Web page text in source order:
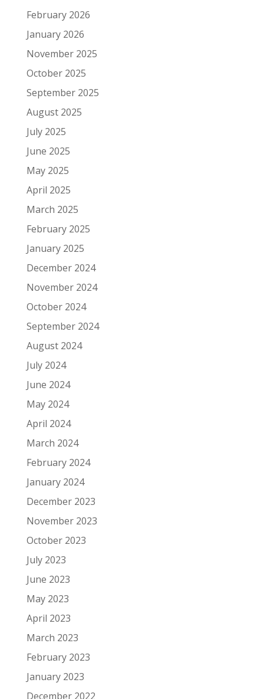
February 2026
January 2026
November 2025
October 2025
September 2025
August 2025
July 2025
June 2025
May 2025
April 2025
March 2025
February 2025
January 2025
December 2024
November 2024
October 2024
September 2024
August 2024
July 2024
June 2024
May 2024
April 2024
March 2024
February 2024
January 2024
December 2023
November 2023
October 2023
July 2023
June 2023
May 2023
April 2023
March 2023
February 2023
January 2023
December 2022